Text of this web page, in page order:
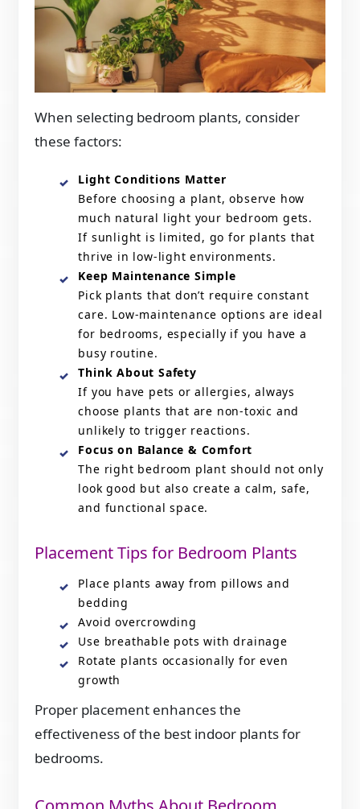
When selecting bedroom plants, consider
these factors:
Light Conditions Matter
Before choosing a plant, observe how
much natural light your bedroom gets.
If sunlight is limited, go for plants that
thrive in low-light environments.
Keep Maintenance Simple
Pick plants that don’t require constant
care. Low-maintenance options are ideal
for bedrooms, especially if you have a
busy routine.
Think About Safety
If you have pets or allergies, always
choose plants that are non-toxic and
unlikely to trigger reactions.
Focus on Balance & Comfort
The right bedroom plant should not only
look good but also create a calm, safe,
and functional space.
Placement Tips for Bedroom Plants
Place plants away from pillows and
bedding
Avoid overcrowding
Use breathable pots with drainage
Rotate plants occasionally for even
growth
Proper placement enhances the
effectiveness of the best indoor plants for
bedrooms.